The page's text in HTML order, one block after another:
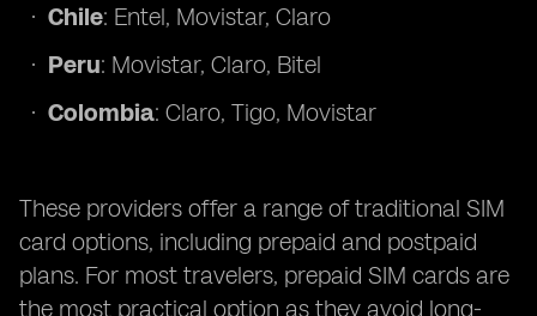
Chile: Entel, Movistar, Claro
Peru: Movistar, Claro, Bitel
Colombia: Claro, Tigo, Movistar
These providers offer a range of traditional SIM
card options, including prepaid and postpaid
plans. For most travelers, prepaid SIM cards are
the most practical option as they avoid long-